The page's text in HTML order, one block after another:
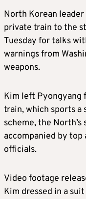
North Korean leader
private train to the
Tuesday for talks
warnings from
weapons.
Kim left Pyongyang
train, which sports
scheme, the
accompanied by
officials.
Video footage
Kim dressed in a